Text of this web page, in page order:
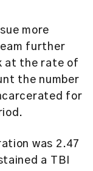
more
further
at the rate of
the number
for
was 2.47
a TBI